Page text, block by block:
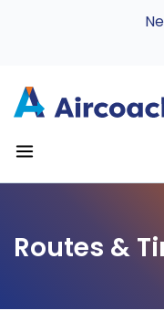
Routes &